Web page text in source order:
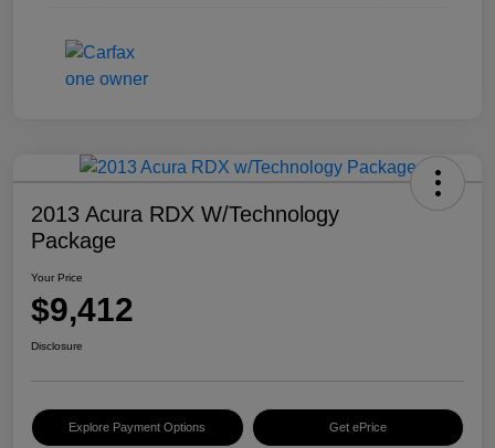
2013 Acura RDX W/Technology
Package
Your Price
$9,412
Disclosure
Explore Payment Options Get ePrice